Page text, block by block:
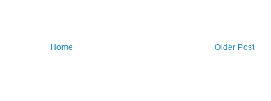
Older Post
Home